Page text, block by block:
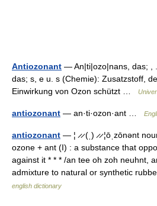
Antiozonant — An|ti|ozo|nans, das; ,
das; s, e u. s (Chemie): Zusatzstoff,
Einwirkung von Ozon schützt …
antiozonant — an·ti·ozon·ant …
antiozonant — ¦ ̷ ̷ (ˌ) ̷ ̷ ¦ōˌzōnənt
ozone + ant (I) : a substance that
against it * * * /an tee oh zoh neuhnt,
admixture to natural or synthetic
english dictionary